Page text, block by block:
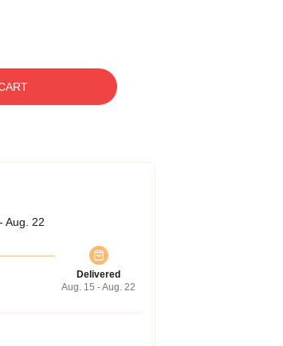
Aug. 22
Delivered
Aug. 15 - Aug. 22